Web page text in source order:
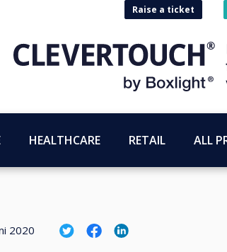
Raise a ticket
HEALTHCARE RETAIL ALL
2020